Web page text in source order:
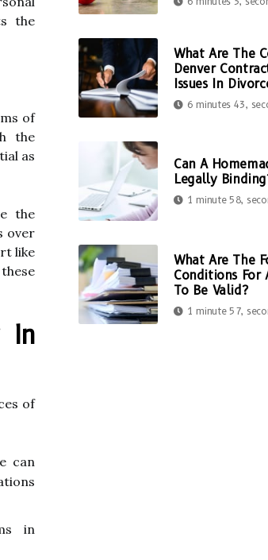
the
of
the
as
the
over
like
In
of
can
in
What Are The
Denver
Issues In
6 minutes 43,
Can A
Legally
1 minute 58,
What Are The
Conditions For
To Be Valid?
1 minute 57,